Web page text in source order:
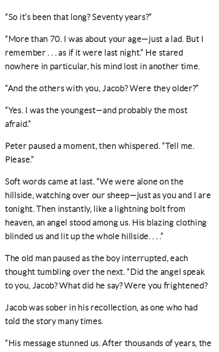
“So it’s been that long? Seventy years?”
“More than 70. I was about your age—just a lad. But I
remember . . . as if it were last night.” He stared
nowhere in particular, his mind lost in another time.
“And the others with you, Jacob? Were they older?”
“Yes. I was the youngest—and probably the most
afraid.”
Peter paused a moment, then whispered. “Tell me.
Please.”
Soft words came at last. “We were alone on the
hillside, watching over our sheep—just as you and I are
tonight. Then instantly, like a lightning bolt from
heaven, an angel stood among us. His blazing clothing
blinded us and lit up the whole hillside. . . .”
The old man paused as the boy interrupted, each
thought tumbling over the next. “Did the angel speak
to you, Jacob? What did he say? Were you frightened?
Jacob was sober in his recollection, as one who had
told the story many times.
“His message stunned us. After thousands of years, the